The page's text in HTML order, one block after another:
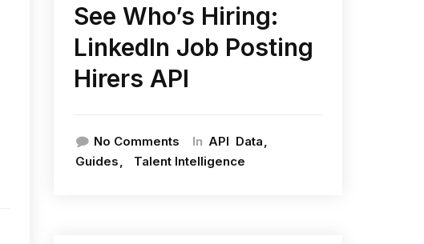
See Who’s Hiring:
LinkedIn Job Posting
Hirers API
No Comments In API Data
Guides
Talent Intelligence